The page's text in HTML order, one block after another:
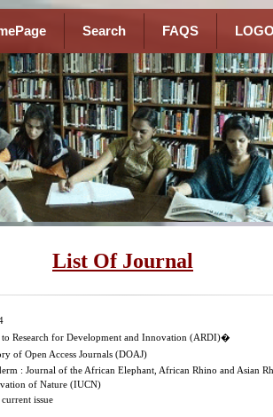
Search FAQS
List Of Journal
to Research for Development and Innovation (ARDI)�
of Open Access Journals (DOAJ)
: Journal of the African Elephant, African Rhino and Asian
of Nature (IUCN)
issue